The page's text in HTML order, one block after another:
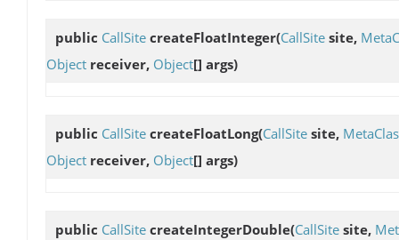
public CallSite createFloatInteger(CallSite site,
Object receiver, Object[] args)
public CallSite createFloatLong(CallSite site,
Object receiver, Object[] args)
public CallSite createIntegerDouble(CallSite site,